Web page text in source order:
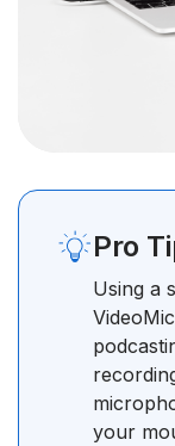
Pro
Using a
your